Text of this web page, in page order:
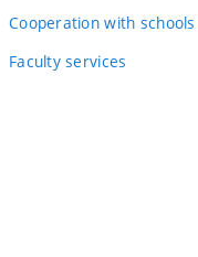
Cooperation with schools
Faculty services